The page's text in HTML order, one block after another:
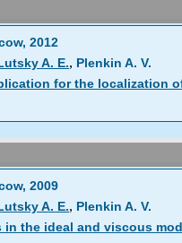
2012
Lutsky A. E., Plenkin A. V.
for the localization
2009
Lutsky A. E., Plenkin A. V.
in the ideal and viscous